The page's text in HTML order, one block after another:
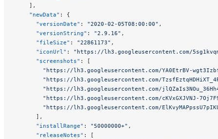
    ],
    "newData"
: {
      "versionDate"
: "2020-02-05T08:00:00" ,
      "versionString"
: "2.9.16" ,
      "fileSize"
: "22861173" ,
      "iconUrl"
: "https://lh3.googleusercontent.com/
      "screenshots"
: [
"https://lh3.googleusercontent.com/YA0EtrBV-
"https://lh3.googleusercontent.com/
"https://lh3.googleusercontent.com/
"https://lh3.googleusercontent.com/cKVxGXJVNJ-
"https://lh3.googleusercontent.com/
      ],
      "installRange"
: "50000000+" ,
      "releaseNotes"
: [